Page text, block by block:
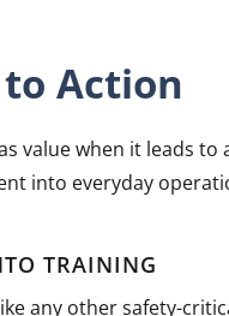
Action
value when it leads to
into everyday
TRAINING
any other safety-